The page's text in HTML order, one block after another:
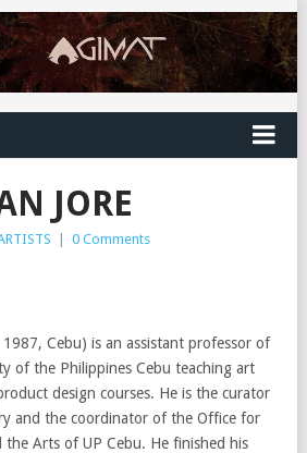
JORE
| 0 Comments
1987, Cebu) is an assistant professor of
of the Philippines Cebu teaching art
design courses. He is the curator
and the coordinator of the Office for
Arts of UP Cebu. He finished his